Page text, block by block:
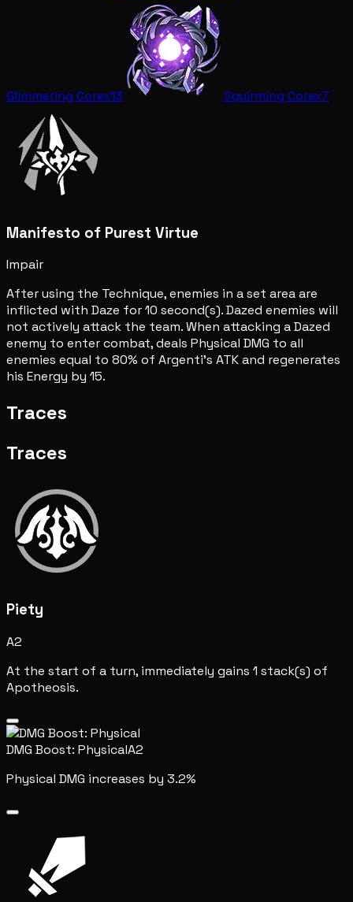
Glimmering Corex13 Squirming Corex7
Manifesto of Purest Virtue
Impair
After using the Technique, enemies in a set area are
inflicted with Daze for 10 second(s). Dazed enemies will
not actively attack the team. When attacking a Dazed
enemy to enter combat, deals Physical DMG to all
enemies equal to 80% of Argenti's ATK and regenerates
his Energy by 15.
Traces
Traces
Piety
A2
At the start of a turn, immediately gains 1 stack(s) of
Apotheosis.
DMG Boost: PhysicalA2
Physical DMG increases by 3.2%